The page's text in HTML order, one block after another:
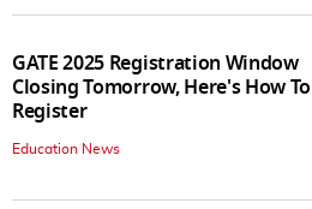
GATE 2025 Registration Window
Closing Tomorrow, Here's How To
Register
Education News